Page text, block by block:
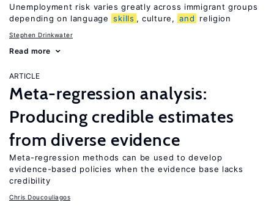
Unemployment risk varies greatly across immigrant groups
depending on language skills , culture, and religion
Stephen Drinkwater
Read more
ARTICLE
Meta-regression analysis:
Producing credible estimates
from diverse evidence
Meta-regression methods can be used to develop
evidence-based policies when the evidence base lacks
credibility
Chris Doucouliagos